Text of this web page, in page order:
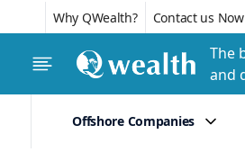
Why QWealth? Contact us Now
The
and
Offshore Companies